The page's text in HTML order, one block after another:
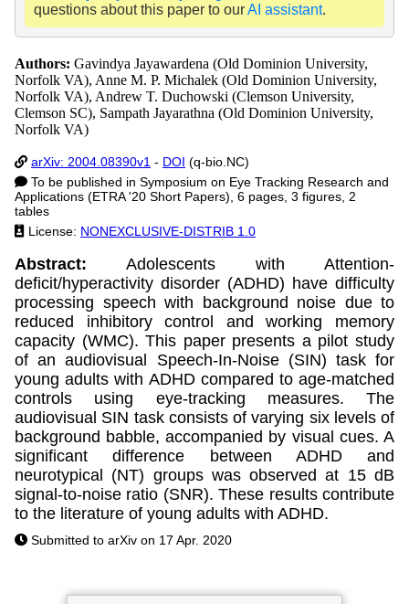
questions about this paper to ourAI assistant.
Authors: Gavindya Jayawardena (Old Dominion University,
Norfolk VA), Anne M. P. Michalek (Old Dominion University,
Norfolk VA), Andrew T. Duchowski (Clemson University,
Clemson SC), Sampath Jayarathna (Old Dominion University,
Norfolk VA)
arXiv: 2004.08390v1 - DOI (q-bio.NC)
To be published in Symposium on Eye Tracking Research and
Applications (ETRA '20 Short Papers), 6 pages, 3 figures, 2
tables
License: NONEXCLUSIVE-DISTRIB 1.0
Abstract:
Adolescents with Attention-
deficit/hyperactivity disorder (ADHD) have difficulty
processing speech with background noise due to
reduced inhibitory control and working memory
capacity (WMC). This paper presents a pilot study
of an audiovisual Speech-In-Noise (SIN) task for
young adults with ADHD compared to age-matched
controls using eye-tracking measures. The
audiovisual SIN task consists of varying six levels of
background babble, accompanied by visual cues. A
significant difference between ADHD and
neurotypical (NT) groups was observed at 15 dB
signal-to-noise ratio (SNR). These results contribute
to the literature of young adults with ADHD.
Submitted to arXiv on 17 Apr. 2020